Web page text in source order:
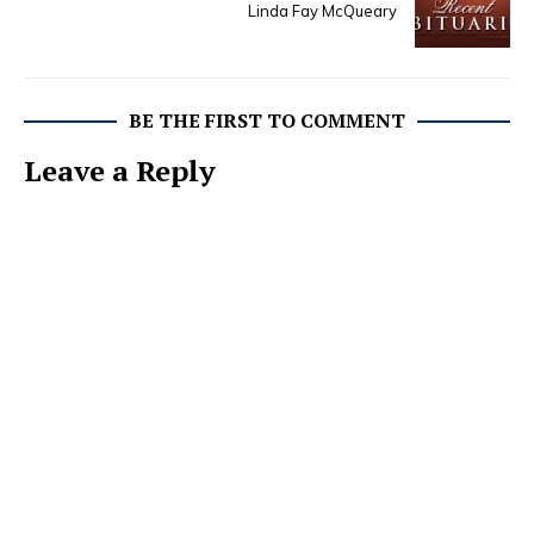
Linda Fay McQueary
BE THE FIRST TO COMMENT
Leave a Reply